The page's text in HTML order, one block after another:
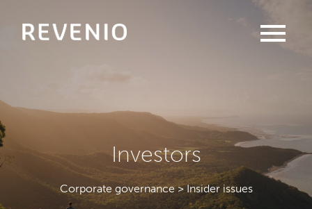
menu
Investors
Corporate governance > Insider issues